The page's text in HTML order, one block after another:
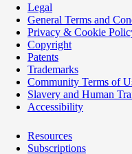
Legal
General Terms and
Privacy & Cookie
Copyright
Patents
Trademarks
Community Terms of
Slavery and Human
Accessibility
Resources
Subscriptions